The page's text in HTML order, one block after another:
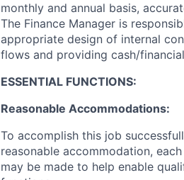
monthly and annual basis,
The Finance Manager is
appropriate design of internal
flows and providing cash/
ESSENTIAL FUNCTIONS:
Reasonable Accommodations:
To accomplish this job
reasonable accommodation,
may be made to help enable